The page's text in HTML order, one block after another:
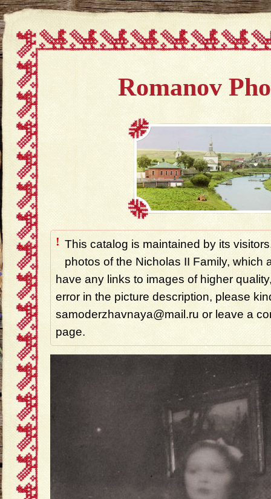
Romanov
! This catalog is maintained by its
photos of the Nicholas II Family, which
have any links to images of higher
error in the picture description, please
samoderzhavnaya@mail.ru or leave a
page.